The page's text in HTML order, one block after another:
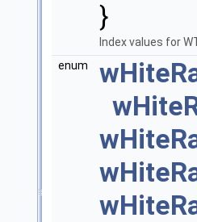
}
Index values for
enum